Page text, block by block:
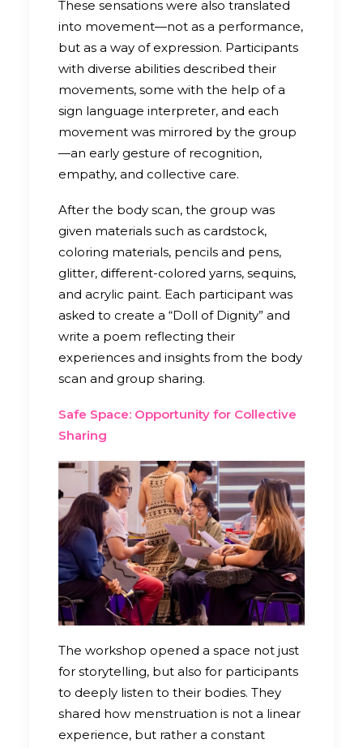
These sensations were also translated
into movement—not as a performance,
but as a way of expression. Participants
with diverse abilities described their
movements, some with the help of a
sign language interpreter, and each
movement was mirrored by the group
—an early gesture of recognition,
empathy, and collective care.
After the body scan, the group was
given materials such as cardstock,
coloring materials, pencils and pens,
glitter, different-colored yarns, sequins,
and acrylic paint. Each participant was
asked to create a “Doll of Dignity” and
write a poem reflecting their
experiences and insights from the body
scan and group sharing.
Safe Space: Opportunity for Collective
Sharing
The workshop opened a space not just
for storytelling, but also for participants
to deeply listen to their bodies. They
shared how menstruation is not a linear
experience, but rather a constant